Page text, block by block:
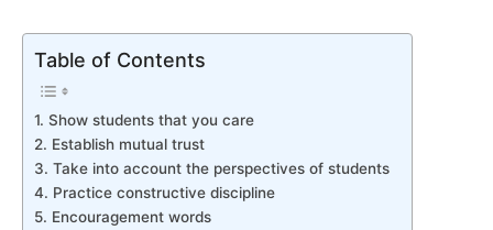
Table of Contents
1. Show students that you care
2. Establish mutual trust
3. Take into account the perspectives of students
4. Practice constructive discipline
5. Encouragement words